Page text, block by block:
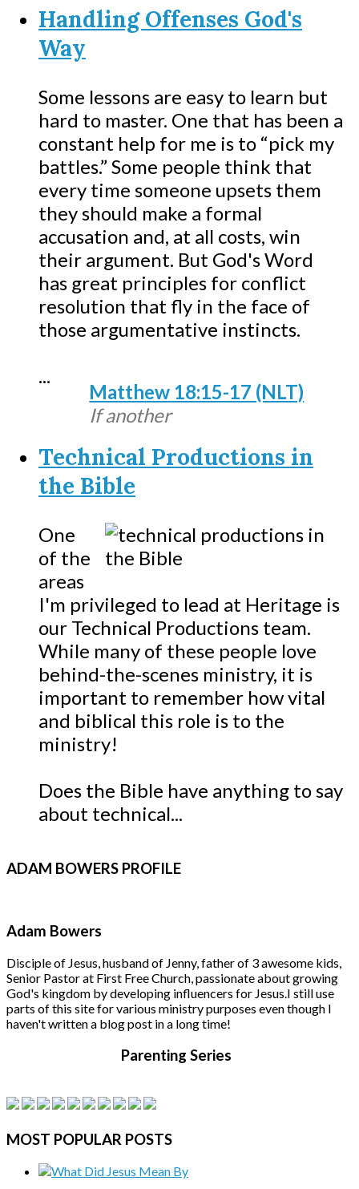
Handling Offenses God's
Way
Some lessons are easy to learn but
hard to master. One that has been a
constant help for me is to “pick my
battles.” Some people think that
every time someone upsets them
they should make a formal
accusation and, at all costs, win
their argument. But God's Word
has great principles for conflict
resolution that fly in the face of
those argumentative instincts.
Matthew 18:15-17 (NLT)
If another
...
Technical Productions in
the Bible
One
of the
areas
I'm privileged to lead at Heritage is
our Technical Productions team.
While many of these people love
behind-the-scenes ministry, it is
important to remember how vital
and biblical this role is to the
ministry!
Does the Bible have anything to say
about technical...
ADAM BOWERS PROFILE
Adam Bowers
Disciple of Jesus, husband of Jenny, father of 3 awesome kids,
Senior Pastor at First Free Church, passionate about growing
God's kingdom by developing influencers for Jesus.I still use
parts of this site for various ministry purposes even though I
haven't written a blog post in a long time!
Parenting Series
MOST POPULAR POSTS